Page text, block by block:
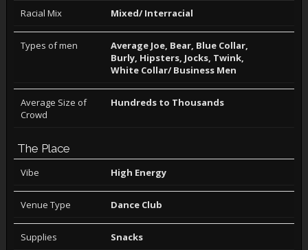
Racial Mix Mixed/ Interracial
Types of men
Average Joe, Bear, Blue Collar,
Burly, Hipsters, Jocks, Twink,
White Collar/ Business Men
Average Size of
Crowd
Hundreds to Thousands
The Place
Vibe High Energy
Venue Type Dance Club
Supplies Snacks